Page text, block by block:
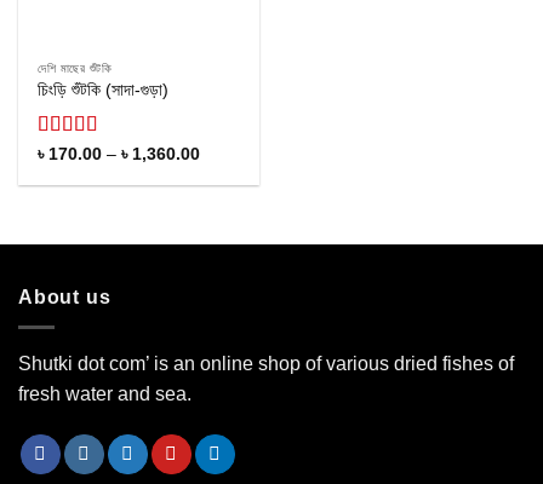
দেশি মাছের শুঁটকি
চিংড়ি শুঁটকি (সাদা-গুড়া)
Rated
of 5
৳ 170.00 – ৳ 1,360.00Price
৳ 170.00
About us
Shutki dot com’ is an online shop of various dried fishes of
fresh water and sea.